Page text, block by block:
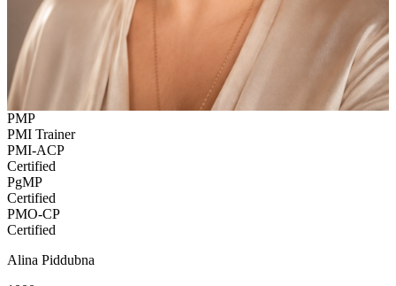
PMP
PMI Trainer
PMI-ACP
Certified
PgMP
Certified
PMO-CP
Certified
Alina Piddubna